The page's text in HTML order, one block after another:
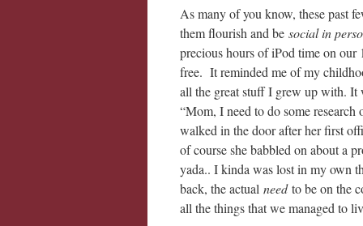
As many of you know, these past
them flourish and be social in
precious hours of iPod time on
free. It reminded me of my
all the great stuff I grew up with. It
“Mom, I need to do some research
walked in the door after her first
of course she babbled on about a
yada.. I kinda was lost in my own
back, the actual needto be on the
all the things that we managed to